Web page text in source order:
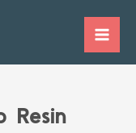
Resin